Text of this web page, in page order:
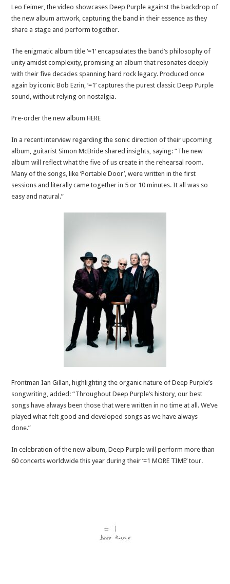
Leo Feimer, the video showcases Deep Purple against the backdrop of
the new album artwork, capturing the band in their essence as they
share a stage and perform together.
The enigmatic album title ‘=1’ encapsulates the band’s philosophy of
unity amidst complexity, promising an album that resonates deeply
with their five decades spanning hard rock legacy. Produced once
again by iconic Bob Ezrin, ‘=1’ captures the purest classic Deep Purple
sound, without relying on nostalgia.
Pre-order the new albumHERE
In a recent interview regarding the sonic direction of their upcoming
album, guitarist Simon McBride shared insights, saying: “The new
album will reflect what the five of us create in the rehearsal room.
Many of the songs, like ‘Portable Door’, were written in the first
sessions and literally came together in 5 or 10 minutes. It all was so
easy and natural.”
Frontman Ian Gillan, highlighting the organic nature of Deep Purple’s
songwriting, added: “Throughout Deep Purple’s history, our best
songs have always been those that were written in no time at all. We’ve
played what felt good and developed songs as we have always
done.”
In celebration of the new album, Deep Purple will perform more than
60 concerts worldwide this year during their ‘=1 MORE TIME’ tour.